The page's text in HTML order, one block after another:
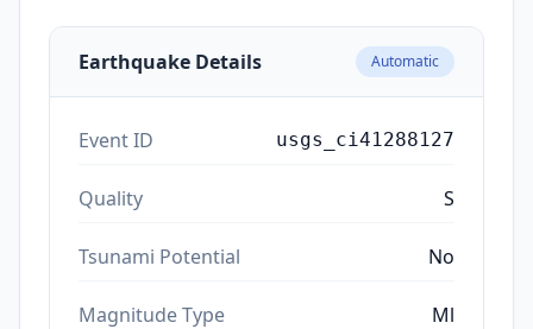
Earthquake Details Automatic
Event ID usgs_ci41288127
Quality S
Tsunami Potential No
Magnitude Type Ml